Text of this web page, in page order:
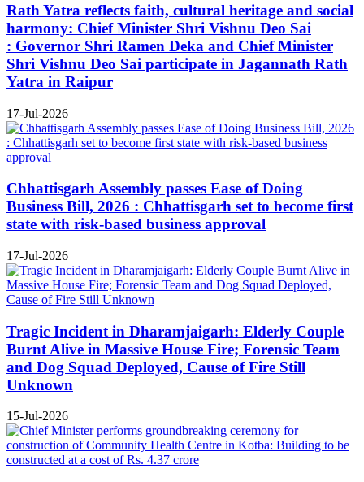
Rath Yatra reflects faith, cultural heritage and social
harmony: Chief Minister Shri Vishnu Deo Sai
: Governor Shri Ramen Deka and Chief Minister
Shri Vishnu Deo Sai participate in Jagannath Rath
Yatra in Raipur
17-Jul-2026
Chhattisgarh Assembly passes Ease of Doing
Business Bill, 2026 : Chhattisgarh set to become first
state with risk-based business approval
17-Jul-2026
Tragic Incident in Dharamjaigarh: Elderly Couple
Burnt Alive in Massive House Fire; Forensic Team
and Dog Squad Deployed, Cause of Fire Still
Unknown
15-Jul-2026